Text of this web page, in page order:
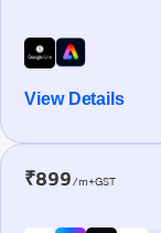
View Details
₹899/m+GST